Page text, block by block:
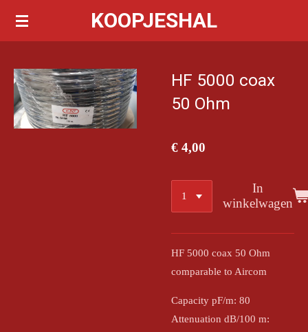
Ga
de
hoofdinhoud
KOOPJESHAL
HF 5000 coax
50 Ohm
€ 4,00
In
winkelwagen
HF 5000 coax 50 Ohm
comparable to Aircom
Capacity pF/m: 80
Attenuation dB/100 m: